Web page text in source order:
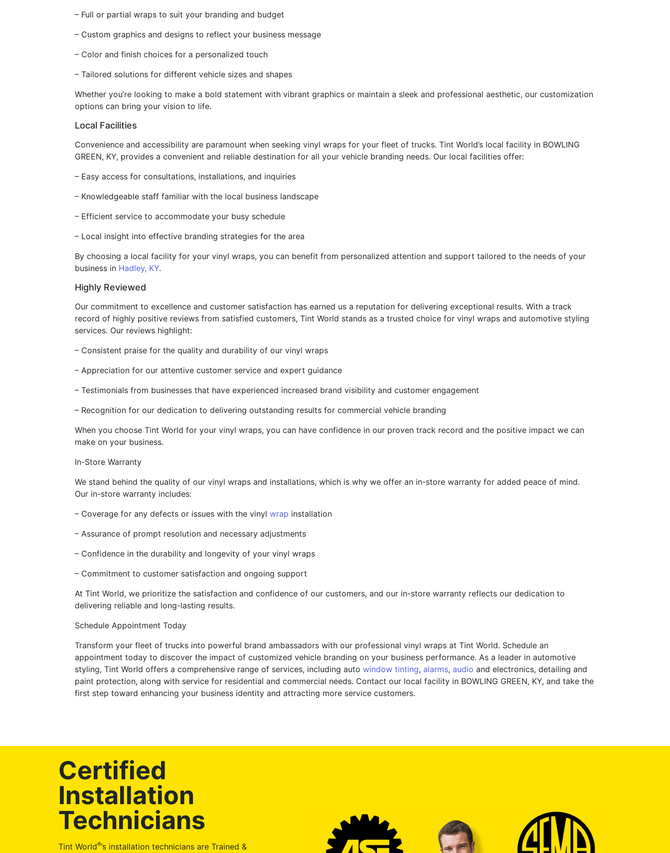
– Full or partial wraps to suit your branding and budget
– Custom graphics and designs to reflect your business message
– Color and finish choices for a personalized touch
– Tailored solutions for different vehicle sizes and shapes
Whether you’re looking to make a bold statement with vibrant graphics or maintain a sleek and professional aesthetic, our customization
options can bring your vision to life.
Local Facilities
Convenience and accessibility are paramount when seeking vinyl wraps for your fleet of trucks. Tint World’s local facility in BOWLING
GREEN, KY, provides a convenient and reliable destination for all your vehicle branding needs. Our local facilities offer:
– Easy access for consultations, installations, and inquiries
– Knowledgeable staff familiar with the local business landscape
– Efficient service to accommodate your busy schedule
– Local insight into effective branding strategies for the area
By choosing a local facility for your vinyl wraps, you can benefit from personalized attention and support tailored to the needs of your
business in Hadley, KY.
Highly Reviewed
Our commitment to excellence and customer satisfaction has earned us a reputation for delivering exceptional results. With a track
record of highly positive reviews from satisfied customers, Tint World stands as a trusted choice for vinyl wraps and automotive styling
services. Our reviews highlight:
– Consistent praise for the quality and durability of our vinyl wraps
– Appreciation for our attentive customer service and expert guidance
– Testimonials from businesses that have experienced increased brand visibility and customer engagement
– Recognition for our dedication to delivering outstanding results for commercial vehicle branding
When you choose Tint World for your vinyl wraps, you can have confidence in our proven track record and the positive impact we can
make on your business.
In-Store Warranty
We stand behind the quality of our vinyl wraps and installations, which is why we offer an in-store warranty for added peace of mind.
Our in-store warranty includes:
– Coverage for any defects or issues with the vinyl wrap installation
– Assurance of prompt resolution and necessary adjustments
– Confidence in the durability and longevity of your vinyl wraps
– Commitment to customer satisfaction and ongoing support
At Tint World, we prioritize the satisfaction and confidence of our customers, and our in-store warranty reflects our dedication to
delivering reliable and long-lasting results.
Schedule Appointment Today
Transform your fleet of trucks into powerful brand ambassadors with our professional vinyl wraps at Tint World. Schedule an
appointment today to discover the impact of customized vehicle branding on your business performance. As a leader in automotive
styling, Tint World offers a comprehensive range of services, including auto window tinting, alarms, audio and electronics, detailing and
paint protection, along with service for residential and commercial needs. Contact our local facility in BOWLING GREEN, KY, and take the
first step toward enhancing your business identity and attracting more service customers.
Certified
Installation
Technicians
Tint World®’s installation technicians are Trained &